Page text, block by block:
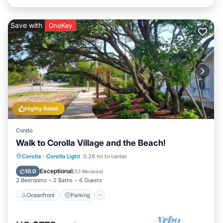
Highly Rated
Save with OneKey
Condo
Walk to Corolla Village and the Beach!
Corolla · Corolla Light 0.26 mi to center
10.0 Exceptional(53 Reviews)
2 Bedrooms 2 Baths 6 Guests
Oceanfront Parking
Oceanfront Parking
Ocean View